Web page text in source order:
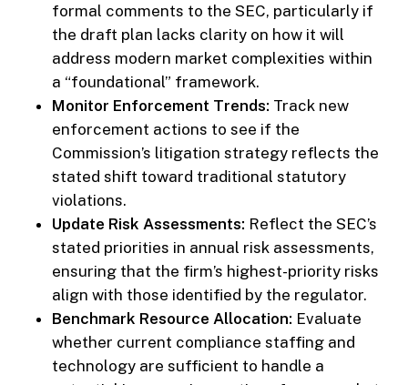
formal comments to the SEC, particularly if
the draft plan lacks clarity on how it will
address modern market complexities within
a “foundational” framework.
Monitor Enforcement Trends: Track new
enforcement actions to see if the
Commission’s litigation strategy reflects the
stated shift toward traditional statutory
violations.
Update Risk Assessments: Reflect the SEC’s
stated priorities in annual risk assessments,
ensuring that the firm’s highest-priority risks
align with those identified by the regulator.
Benchmark Resource Allocation: Evaluate
whether current compliance staffing and
technology are sufficient to handle a